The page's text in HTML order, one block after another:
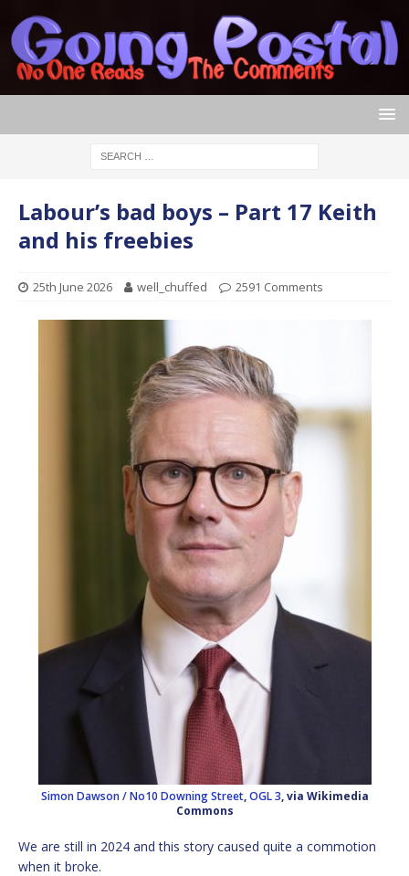
Labour’s bad boys – Part 17 Keith
and his freebies
25th June 2026 well_chuffed 2591 Comments
Simon Dawson / No10 Downing Street,OGL 3, via Wikimedia
Commons
We are still in 2024 and this story caused quite a commotion
when it broke.